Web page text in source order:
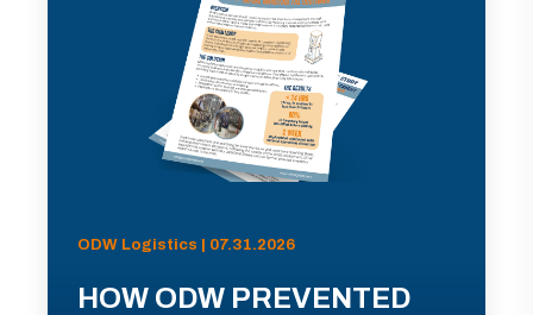
ODW Logistics | 07.31.2026
HOW ODW PREVENTED